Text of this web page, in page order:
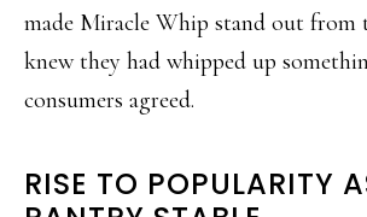
made Miracle Whip stand out from
knew they had whipped up
consumers agreed.
RISE TO POPULARITY